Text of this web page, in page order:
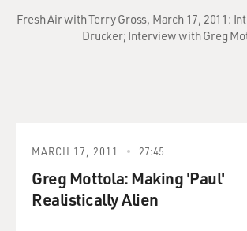
Fresh Air with Terry Gross, March 17, 2011:
Drucker; Interview with Greg
MARCH 17, 2011 27:45
Greg Mottola: Making 'Paul'
Realistically Alien